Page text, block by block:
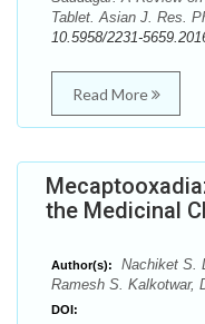
Tablet. Asian J. Res.
10.5958/2231-
Read More
the Medicinal
Author(s):
Nachiket S.
Ramesh S. Kalkotwar,
DOI: